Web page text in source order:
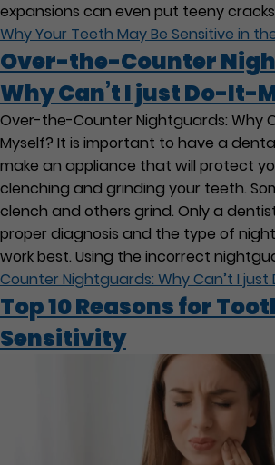
expansions can even put teeny cracks
Why Your Teeth May Be Sensitive in
Over-the-Counter
Why Can’t I just Do-It-
Over-the-Counter Nightguards: Why
Myself? It is important to have a
make an appliance that will protect
clenching and grinding your teeth.
clench and others grind. Only a
proper diagnosis and the type of
work best. Using the incorrect
Counter Nightguards: Why Can’t I
Top 10 Reasons for
Sensitivity